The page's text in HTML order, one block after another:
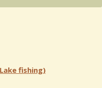
fishing)